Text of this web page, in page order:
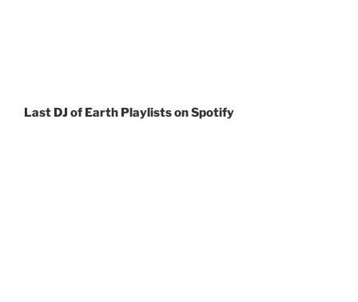
Last DJ of Earth Playlistson Spotify